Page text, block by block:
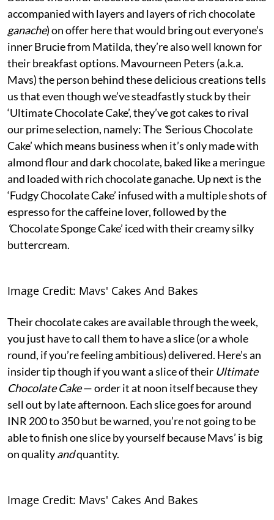
accompanied with layers and layers of rich chocolate
ganache) on offer here that would bring out everyone’s
inner Brucie from Matilda, they’re also well known for
their breakfast options. Mavourneen Peters (a.k.a.
Mavs) the person behind these delicious creations tells
us that even though we’ve steadfastly stuck by their
‘Ultimate Chocolate Cake’, they’ve got cakes to rival
our prime selection, namely: The ‘Serious Chocolate
Cake’ which means business when it’s only made with
almond flour and dark chocolate, baked like a meringue
and loaded with rich chocolate ganache. Up next is the
‘Fudgy Chocolate Cake’ infused with a multiple shots of
espresso for the caffeine lover, followed by the
‘Chocolate Sponge Cake’ iced with their creamy silky
buttercream.
Image Credit: Mavs' Cakes And Bakes
Their chocolate cakes are available through the week,
you just have to call them to have a slice (or a whole
round, if you’re feeling ambitious) delivered. Here’s an
insider tip though if you want a slice of their Ultimate
Chocolate Cake— order it at noon itself because they
sell out by late afternoon. Each slice goes for around
INR 200 to 350 but be warned, you’re not going to be
able to finish one slice by yourself because Mavs’ is big
on qualityandquantity.
Image Credit: Mavs' Cakes And Bakes